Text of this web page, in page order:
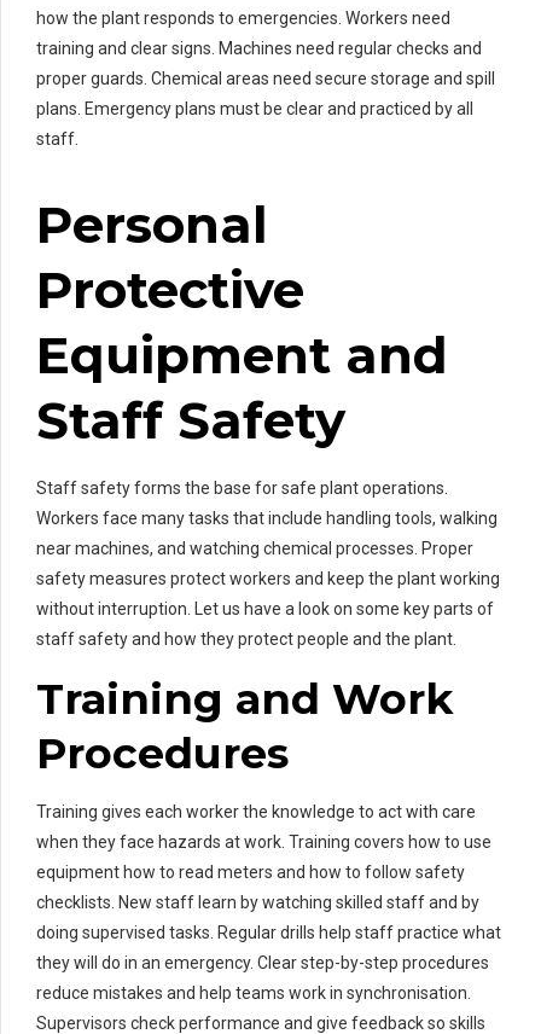
how the plant responds to emergencies. Workers need
training and clear signs. Machines need regular checks and
proper guards. Chemical areas need secure storage and spill
plans. Emergency plans must be clear and practiced by all
staff.
Personal
Protective
Equipment and
Staff Safety
Staff safety forms the base for safe plant operations.
Workers face many tasks that include handling tools, walking
near machines, and watching chemical processes. Proper
safety measures protect workers and keep the plant working
without interruption. Let us have a look on some key parts of
staff safety and how they protect people and the plant.
Training and Work
Procedures
Training gives each worker the knowledge to act with care
when they face hazards at work. Training covers how to use
equipment how to read meters and how to follow safety
checklists. New staff learn by watching skilled staff and by
doing supervised tasks. Regular drills help staff practice what
they will do in an emergency. Clear step-by-step procedures
reduce mistakes and help teams work in synchronisation.
Supervisors check performance and give feedback so skills